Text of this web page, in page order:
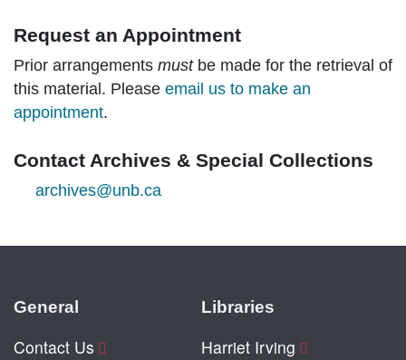
Request an Appointment
Prior arrangements mustbe made for the retrieval of
this material. Please email us to make an
appointment.
Contact Archives & Special Collections
archives@unb.ca
General
Contact Us
Libraries
Harriet Irving